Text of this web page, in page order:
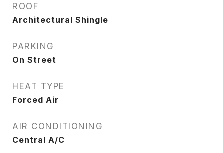
ROOF
Architectural Shingle
PARKING
On Street
HEAT TYPE
Forced Air
AIR CONDITIONING
Central A/C